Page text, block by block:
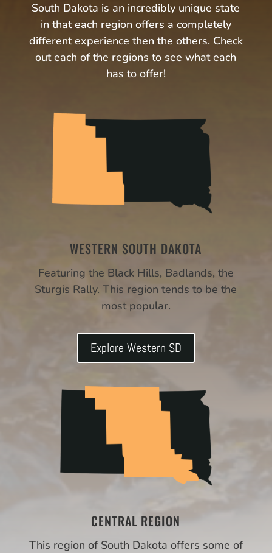
South Dakota is an incredibly unique state
in that each region offers a completely
different experience then the others. Check
out each of the regions to see what each
has to offer!
WESTERN SOUTH DAKOTA
Featuring the Black Hills, Badlands, the
Sturgis Rally. This region tends to be the
most popular.
Explore Western SD
CENTRAL REGION
This region of South Dakota offers some of